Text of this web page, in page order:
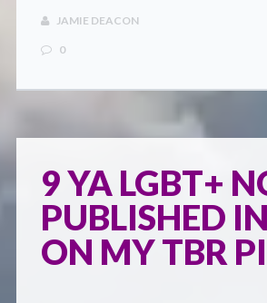
JAMIE DEACON
0
9 YA LGBT+
PUBLISHED
ON MY TBR